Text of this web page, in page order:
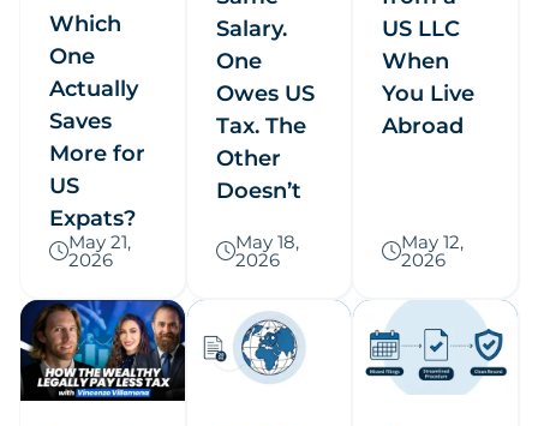
Which
One
Actually
Saves
More for
US
Expats?
May 21,
2026
Salary.
One
Owes US
Tax. The
Other
Doesn’t
May 18,
2026
US LLC
When
You Live
Abroad
May 12,
2026